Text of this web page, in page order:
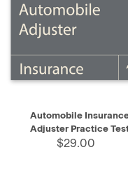
Automobile
Adjuster Practice
$29.00